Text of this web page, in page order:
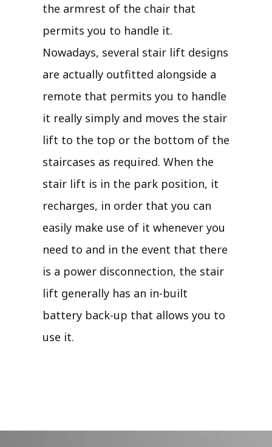
the armrest of the chair that
permits you to handle it.
Nowadays, several stair lift designs
are actually outfitted alongside a
remote that permits you to handle
it really simply and moves the stair
lift to the top or the bottom of the
staircases as required. When the
stair lift is in the park position, it
recharges, in order that you can
easily make use of it whenever you
need to and in the event that there
is a power disconnection, the stair
lift generally has an in-built
battery back-up that allows you to
use it.